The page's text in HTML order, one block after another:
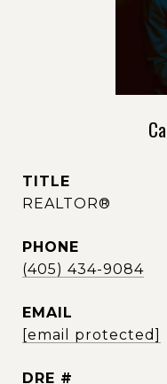
TITLE
REALTOR®
PHONE
(405) 434-9084
EMAIL
[email protected]
DRE #